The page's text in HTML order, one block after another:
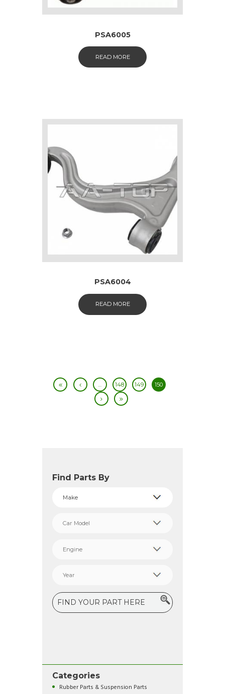
PSA6005
READ MORE
PSA6004
READ MORE
… 148 149 150
Find Parts By
Categories
Rubber Parts & Suspension Parts